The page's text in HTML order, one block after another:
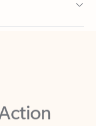
Outlook.